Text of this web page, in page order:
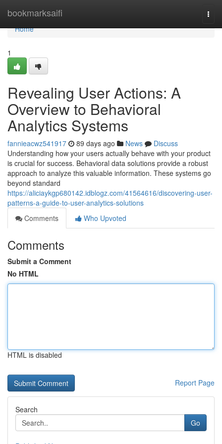
bookmarksaifi
Home
Home
1
Revealing User Actions: A
Overview to Behavioral
Analytics Systems
fannieacwz541917 89 days ago News
Discuss
Understanding how your users actually behave with your product
is crucial for success. Behavioral data solutions provide a robust
approach to analyze this valuable information. These systems go
beyond standard
https://aliciaykgp680142.idblogz.com/41564616/discovering-user-
patterns-a-guide-to-user-analytics-solutions
Comments
Who Upvoted
Comments
Submit a Comment
No HTML
HTML is disabled
Report Page
Search
Go